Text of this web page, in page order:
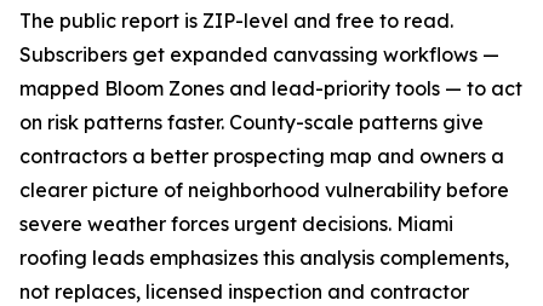
The public report is ZIP-level and free to read.
Subscribers get expanded canvassing workflows —
mapped Bloom Zones and lead-priority tools — to act
on risk patterns faster. County-scale patterns give
contractors a better prospecting map and owners a
clearer picture of neighborhood vulnerability before
severe weather forces urgent decisions. Miami
roofing leads emphasizes this analysis complements,
not replaces, licensed inspection and contractor